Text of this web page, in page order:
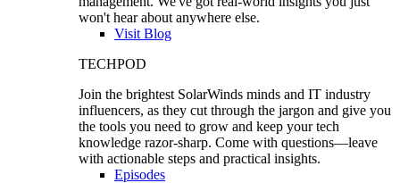
won't hear about anywhere else.
Visit Blog
TECHPOD
Join the brightest SolarWinds minds and IT industry
influencers, as they cut through the jargon and give you
the tools you need to grow and keep your tech
knowledge razor-sharp. Come with questions—leave
with actionable steps and practical insights.
Episodes